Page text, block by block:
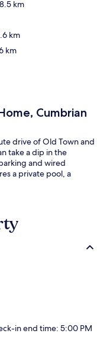
km
km
km
Cumbrian
drive of Old Town and
take a dip in the
and wired
a private pool, a
in end time: 5:00 PM